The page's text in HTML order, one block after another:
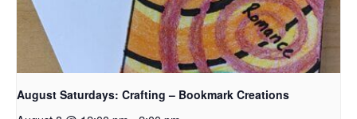
August Saturdays: Crafting – Bookmark Creations